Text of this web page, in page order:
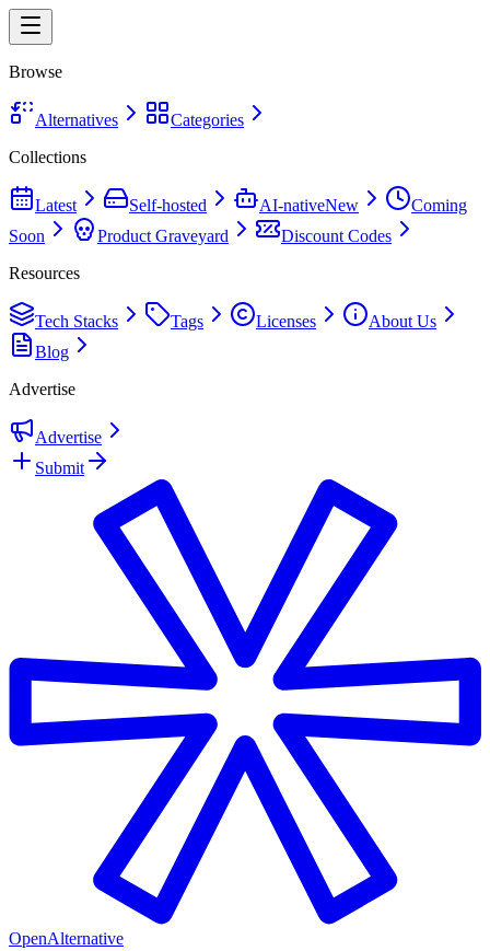
Browse
Alternatives
Categories
Collections
Latest Self-hosted AI-nativeNew
Coming
Soon
Product Graveyard
Discount Codes
Resources
Tech Stacks Tags Licenses
About Us
Blog
Advertise
Advertise
Submit
OpenAlternative